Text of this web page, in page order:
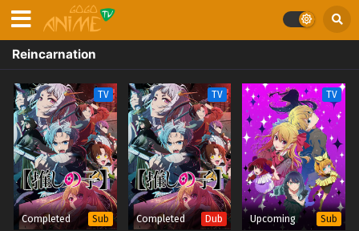
Reincarnation
TV
Completed Sub
TV
Completed Dub
TV
Upcoming Sub